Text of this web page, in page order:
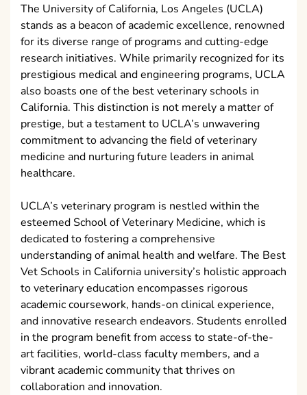
The University of California, Los Angeles (UCLA)
stands as a beacon of academic excellence, renowned
for its diverse range of programs and cutting-edge
research initiatives. While primarily recognized for its
prestigious medical and engineering programs, UCLA
also boasts one of the best veterinary schools in
California. This distinction is not merely a matter of
prestige, but a testament to UCLA’s unwavering
commitment to advancing the field of veterinary
medicine and nurturing future leaders in animal
healthcare.
UCLA’s veterinary program is nestled within the
esteemed School of Veterinary Medicine, which is
dedicated to fostering a comprehensive
understanding of animal health and welfare. The Best
Vet Schools in California university’s holistic approach
to veterinary education encompasses rigorous
academic coursework, hands-on clinical experience,
and innovative research endeavors. Students enrolled
in the program benefit from access to state-of-the-
art facilities, world-class faculty members, and a
vibrant academic community that thrives on
collaboration and innovation.